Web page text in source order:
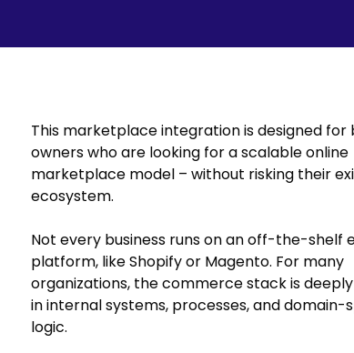
This marketplace integration is designed for
owners who are looking for a scalable online
marketplace model – without risking their
ecosystem.
Not every business runs on an off-the-shelf
platform, like Shopify or Magento. For many
organizations, the commerce stack is
in internal systems, processes, and domain-
logic.